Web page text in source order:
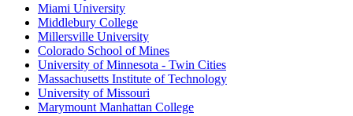
Miami University
Middlebury College
Millersville University
Colorado School of Mines
University of Minnesota - Twin Cities
Massachusetts Institute of Technology
University of Missouri
Marymount Manhattan College